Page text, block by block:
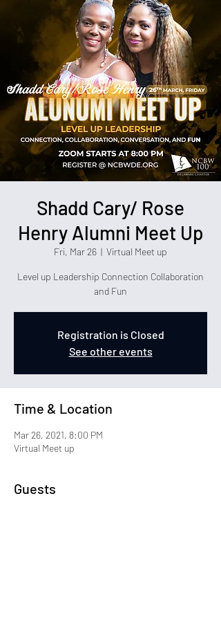
Shadd Cary/ Rose
Henry Alumni Meet Up
Fri, Mar 26
  |
Virtual Meet up
Level up Leadership Connection Collaboration
and Fun
Registration is Closed
See other events
Time & Location
Mar 26, 2021, 8:00 PM
Virtual Meet up
Guests